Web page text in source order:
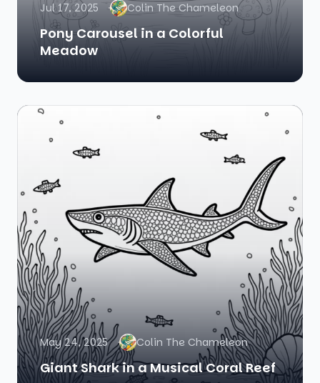
Jul 17, 2025 Colin The Chameleon
Pony Carousel in a Colorful
Meadow
May 24, 2025 Colin The Chameleon
Giant Shark in a Musical Coral Reef